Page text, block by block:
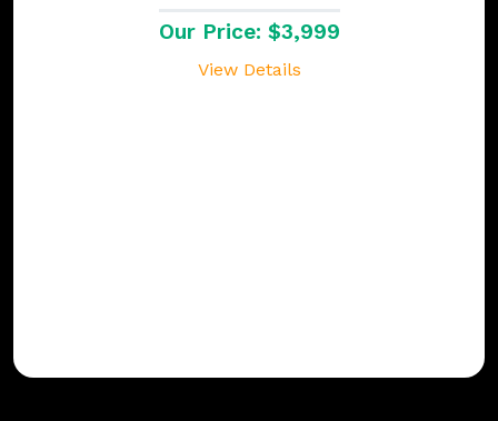
Our Price: $3,999
View Details